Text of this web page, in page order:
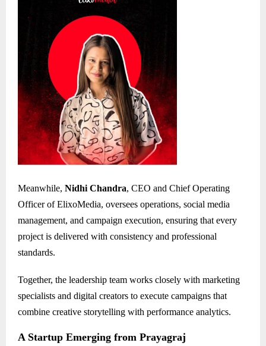
Meanwhile, Nidhi Chandra, CEO and Chief Operating
Officer of ElixoMedia, oversees operations, social media
management, and campaign execution, ensuring that every
project is delivered with consistency and professional
standards.
Together, the leadership team works closely with marketing
specialists and digital creators to execute campaigns that
combine creative storytelling with performance analytics.
A Startup Emerging from Prayagraj